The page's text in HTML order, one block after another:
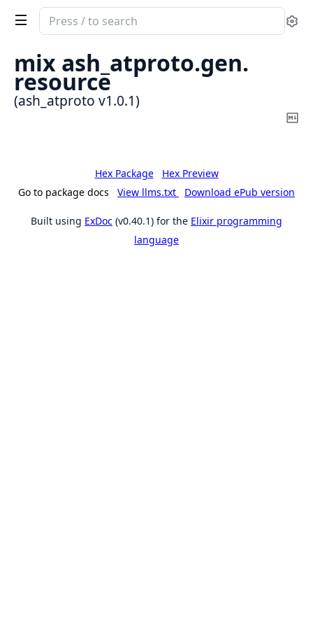
Search
documentation
of
ash_atproto
mix ash_atproto.gen.
resource
(ash_atproto v1.0.1)
Hex Package
Hex Preview
Go to package docs
View llms.txt Download ePub version
Built using ExDoc (v0.40.1) for the Elixir programming
language